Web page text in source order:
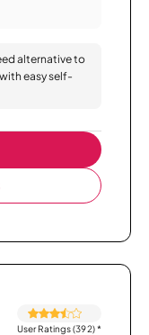
alternative to
easy self-
User Ratings (392)*